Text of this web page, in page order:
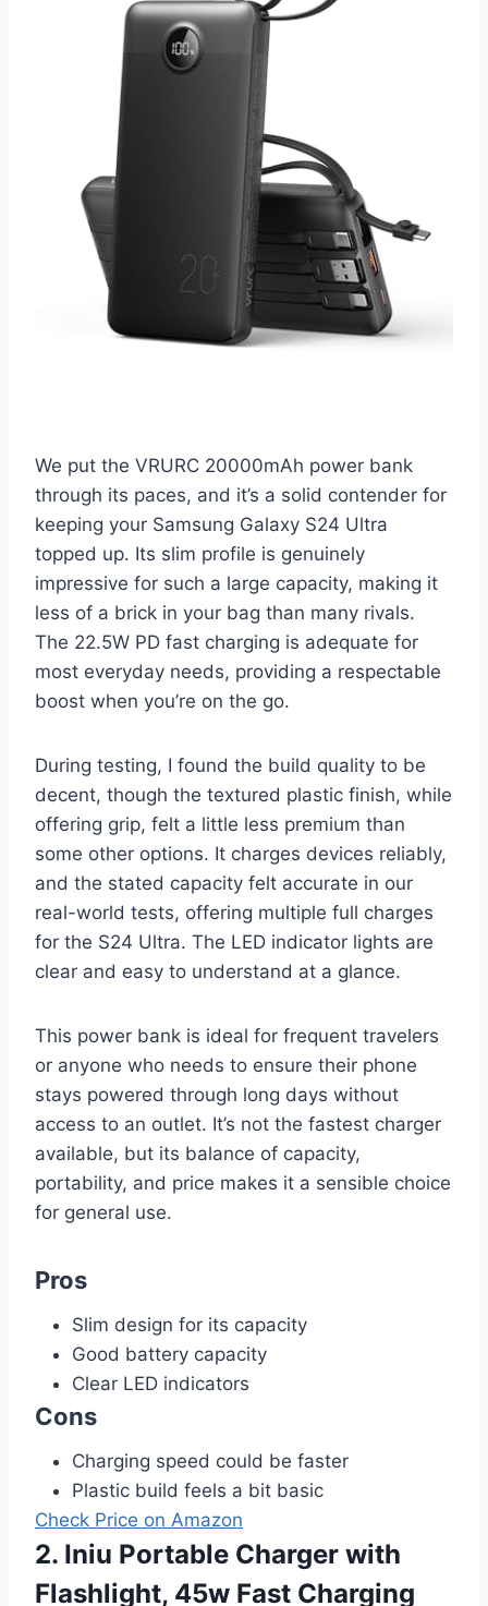
We put the VRURC 20000mAh power bank
through its paces, and it’s a solid contender for
keeping your Samsung Galaxy S24 Ultra
topped up. Its slim profile is genuinely
impressive for such a large capacity, making it
less of a brick in your bag than many rivals.
The 22.5W PD fast charging is adequate for
most everyday needs, providing a respectable
boost when you’re on the go.
During testing, I found the build quality to be
decent, though the textured plastic finish, while
offering grip, felt a little less premium than
some other options. It charges devices reliably,
and the stated capacity felt accurate in our
real-world tests, offering multiple full charges
for the S24 Ultra. The LED indicator lights are
clear and easy to understand at a glance.
This power bank is ideal for frequent travelers
or anyone who needs to ensure their phone
stays powered through long days without
access to an outlet. It’s not the fastest charger
available, but its balance of capacity,
portability, and price makes it a sensible choice
for general use.
Pros
Slim design for its capacity
Good battery capacity
Clear LED indicators
Cons
Charging speed could be faster
Plastic build feels a bit basic
Check Price on Amazon
2. Iniu Portable Charger with
Flashlight, 45w Fast Charging